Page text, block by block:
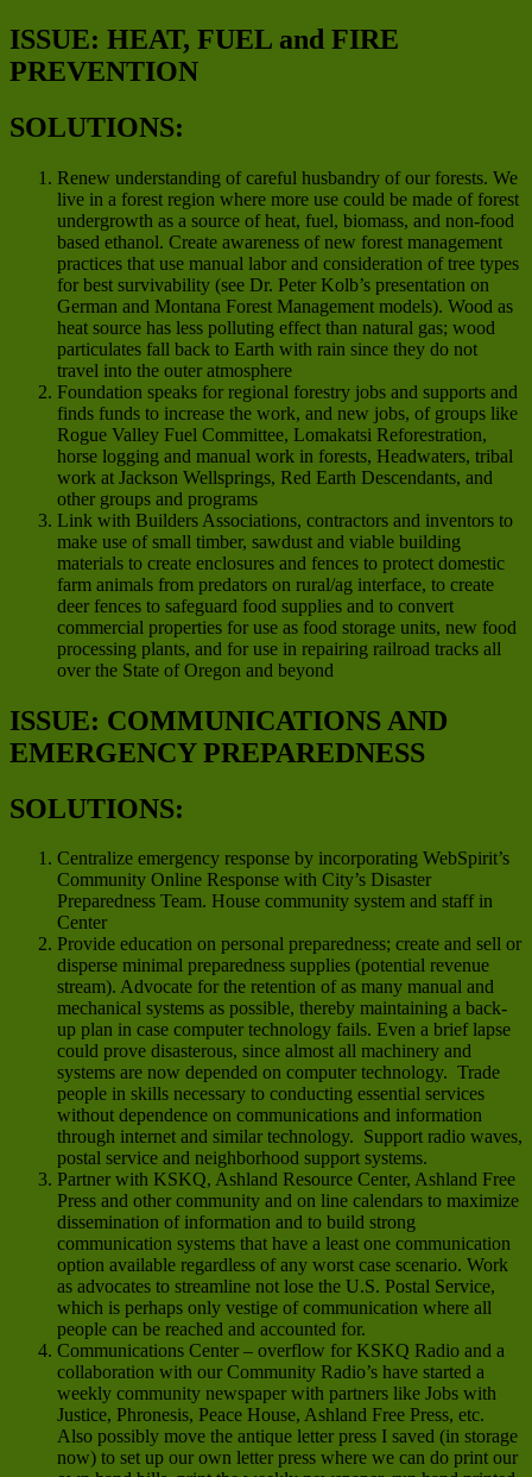
ISSUE: HEAT, FUEL and FIRE
PREVENTION
SOLUTIONS:
Renew understanding of careful husbandry of our forests. We
live in a forest region where more use could be made of forest
undergrowth as a source of heat, fuel, biomass, and non-food
based ethanol. Create awareness of new forest management
practices that use manual labor and consideration of tree types
for best survivability (see Dr. Peter Kolb’s presentation on
German and Montana Forest Management models). Wood as
heat source has less polluting effect than natural gas; wood
particulates fall back to Earth with rain since they do not
travel into the outer atmosphere
Foundation speaks for regional forestry jobs and supports and
finds funds to increase the work, and new jobs, of groups like
Rogue Valley Fuel Committee, Lomakatsi Reforestration,
horse logging and manual work in forests, Headwaters, tribal
work at Jackson Wellsprings, Red Earth Descendants, and
other groups and programs
Link with Builders Associations, contractors and inventors to
make use of small timber, sawdust and viable building
materials to create enclosures and fences to protect domestic
farm animals from predators on rural/ag interface, to create
deer fences to safeguard food supplies and to convert
commercial properties for use as food storage units, new food
processing plants, and for use in repairing railroad tracks all
over the State of Oregon and beyond
ISSUE: COMMUNICATIONS AND
EMERGENCY PREPAREDNESS
SOLUTIONS:
Centralize emergency response by incorporating WebSpirit’s
Community Online Response with City’s Disaster
Preparedness Team. House community system and staff in
Center
Provide education on personal preparedness; create and sell or
disperse minimal preparedness supplies (potential revenue
stream). Advocate for the retention of as many manual and
mechanical systems as possible, thereby maintaining a back-
up plan in case computer technology fails. Even a brief lapse
could prove disasterous, since almost all machinery and
systems are now depended on computer technology. Trade
people in skills necessary to conducting essential services
without dependence on communications and information
through internet and similar technology. Support radio waves,
postal service and neighborhood support systems.
Partner with KSKQ, Ashland Resource Center, Ashland Free
Press and other community and on line calendars to maximize
dissemination of information and to build strong
communication systems that have a least one communication
option available regardless of any worst case scenario. Work
as advocates to streamline not lose the U.S. Postal Service,
which is perhaps only vestige of communication where all
people can be reached and accounted for.
Communications Center – overflow for KSKQ Radio and a
collaboration with our Community Radio’s have started a
weekly community newspaper with partners like Jobs with
Justice, Phronesis, Peace House, Ashland Free Press, etc.
Also possibly move the antique letter press I saved (in storage
now) to set up our own letter press where we can do print our